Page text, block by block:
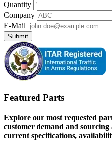
Quantity
Company
E-Mail
Submit
Featured Parts
Explore our most requested
customer demand and
current specifications,